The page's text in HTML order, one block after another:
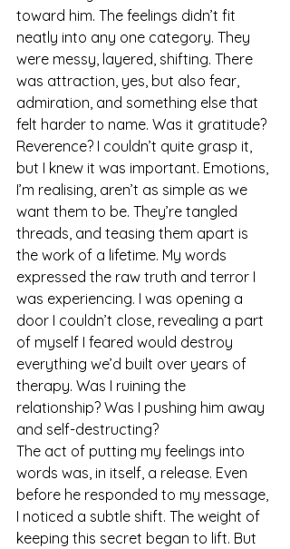
toward him. The feelings didn’t fit
neatly into any one category. They
were messy, layered, shifting. There
was attraction, yes, but also fear,
admiration, and something else that
felt harder to name. Was it gratitude?
Reverence? I couldn’t quite grasp it,
but I knew it was important. Emotions,
I’m realising, aren’t as simple as we
want them to be. They’re tangled
threads, and teasing them apart is
the work of a lifetime. My words
expressed the raw truth and terror I
was experiencing. I was opening a
door I couldn’t close, revealing a part
of myself I feared would destroy
everything we’d built over years of
therapy. Was I ruining the
relationship? Was I pushing him away
and self-destructing?
The act of putting my feelings into
words was, in itself, a release. Even
before he responded to my message,
I noticed a subtle shift. The weight of
keeping this secret began to lift. But